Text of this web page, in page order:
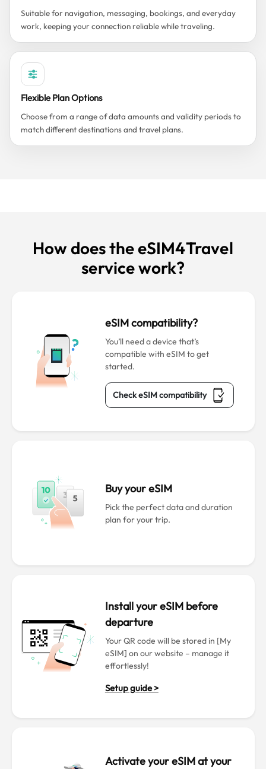
Suitable for navigation, messaging, bookings, and everyday
work, keeping your connection reliable while traveling.
Flexible Plan Options
Choose from a range of data amounts and validity periods to
match different destinations and travel plans.
How does the eSIM4Travel
service work?
eSIM compatibility?
You’ll need a device that’s
compatible with eSIM to get
started.
Check eSIM compatibility
Buy your eSIM
Pick the perfect data and duration
plan for your trip.
Install your eSIM before
departure
Your QR code will be stored in [My
eSIM] on our website – manage it
effortlessly!
Setup guide >
Activate your eSIM at your